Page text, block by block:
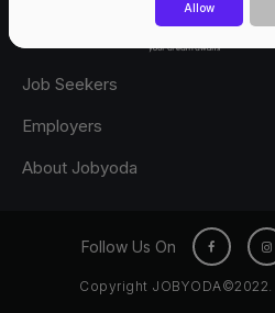
Job Seekers
Employers
About Jobyoda
Follow Us On
Copyright
Allow